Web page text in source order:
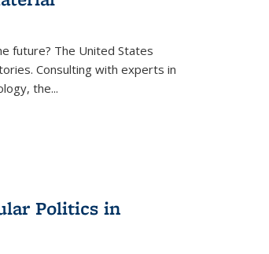
future? The United States
Consulting with experts in
the...
Politics in